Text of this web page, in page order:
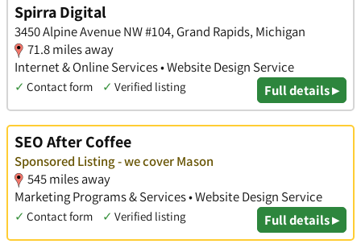
Spirra Digital
3450 Alpine Avenue NW #104, Grand Rapids, Michigan
71.8 miles away
Internet & Online Services • Website Design Service
✓ Contact form ✓ Verified listing Full details ▸
SEO After Coffee
Sponsored Listing - we cover Mason
545 miles away
Marketing Programs & Services • Website Design Service
✓ Contact form ✓ Verified listing Full details ▸